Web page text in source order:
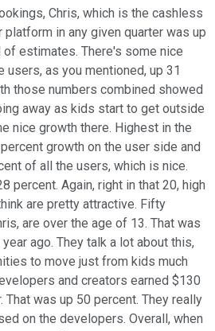
Chris, which is the cashless
in any given quarter was up
estimates. There's some nice
users, as you mentioned, up 31
those numbers combined showed
away as kids start to get outside
nice growth there. Highest in the
growth on the user side and
of all the users, which is nice.
percent. Again, right in that 20, high
are pretty attractive. Fifty
are over the age of 13. That was
ago. They talk a lot about this,
to move just from kids much
and creators earned $130
That was up 50 percent. They really
on the developers. Overall, when